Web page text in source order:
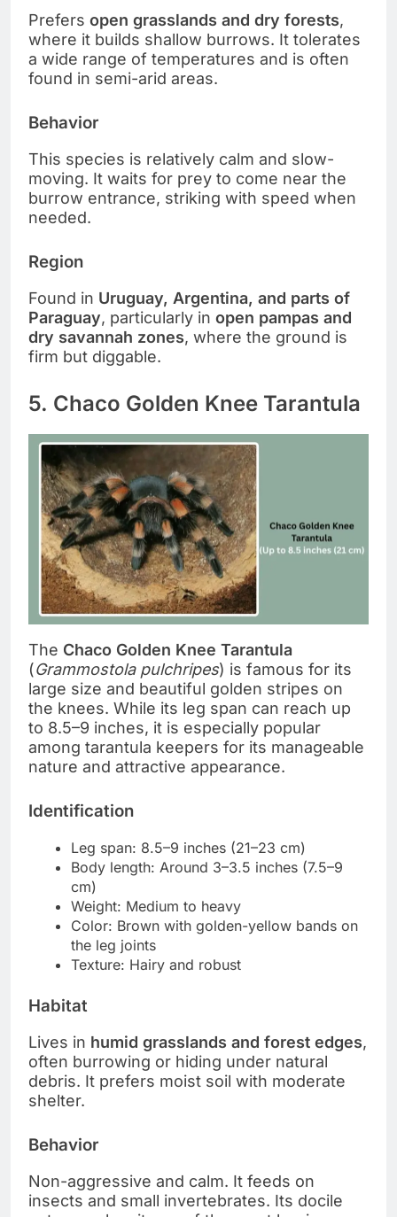
Prefers open grasslands and dry forests,
where it builds shallow burrows. It tolerates
a wide range of temperatures and is often
found in semi-arid areas.
Behavior
This species is relatively calm and slow-
moving. It waits for prey to come near the
burrow entrance, striking with speed when
needed.
Region
Found in Uruguay, Argentina, and parts of
Paraguay, particularly in open pampas and
dry savannah zones, where the ground is
firm but diggable.
5. Chaco Golden Knee Tarantula
The Chaco Golden Knee Tarantula
(Grammostola pulchripes) is famous for its
large size and beautiful golden stripes on
the knees. While its leg span can reach up
to 8.5–9 inches, it is especially popular
among tarantula keepers for its manageable
nature and attractive appearance.
Identification
Leg span: 8.5–9 inches (21–23 cm)
Body length: Around 3–3.5 inches (7.5–9
cm)
Weight: Medium to heavy
Color: Brown with golden-yellow bands on
the leg joints
Texture: Hairy and robust
Habitat
Lives in humid grasslands and forest edges,
often burrowing or hiding under natural
debris. It prefers moist soil with moderate
shelter.
Behavior
Non-aggressive and calm. It feeds on
insects and small invertebrates. Its docile